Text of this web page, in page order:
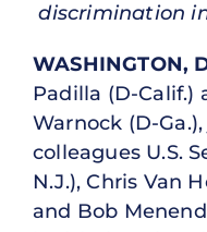
discrimination
WASHINGTON,
Padilla (D-Calif.)
Warnock (D-
colleagues U.S.
N.J.), Chris Van
and Bob